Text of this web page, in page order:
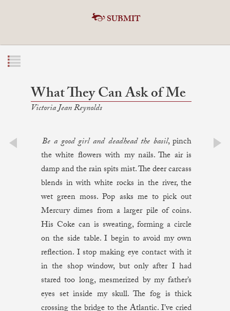
SUBMIT
What They Can Ask of Me
Victoria Jean Reynolds
Be a good girl and deadhead the basil, pinch
the white flowers with my nails. The air is
damp and the rain spits mist. The deer carcass
blends in with white rocks in the river, the
wet green moss. Pop asks me to pick out
Mercury dimes from a larger pile of coins.
His Coke can is sweating, forming a circle
on the side table. I begin to avoid my own
reflection. I stop making eye contact with it
in the shop window, but only after I had
stared too long, mesmerized by my father’s
eyes set inside my skull. The fog is thick